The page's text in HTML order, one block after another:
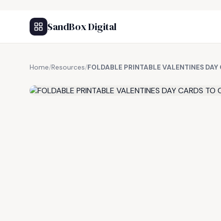
SandBox Digital
Home/Resources/FOLDABLE PRINTABLE VALENTINES